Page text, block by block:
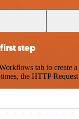
step
tab to create
the HTTP